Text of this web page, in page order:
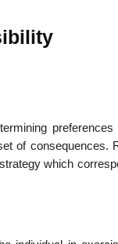
preferences
of consequences.
which
Famous
articles